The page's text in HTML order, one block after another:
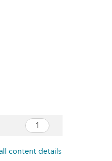
content details